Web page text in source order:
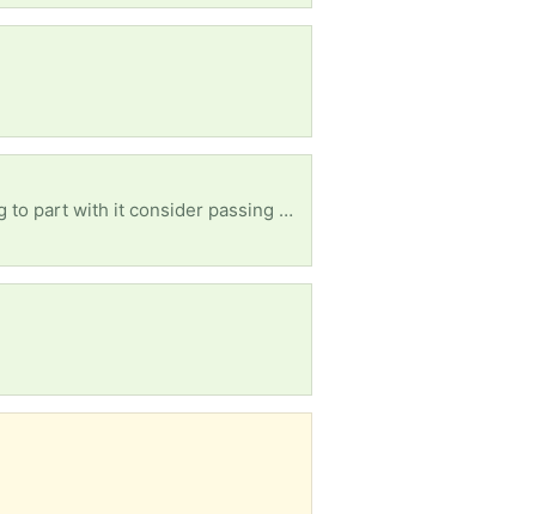
Wanted: a rocking chair for an older woman. Please if you have one you don't want and are willing to part with it consider passing ut along to us. Any kind of rocking chair as long as it is for adults.